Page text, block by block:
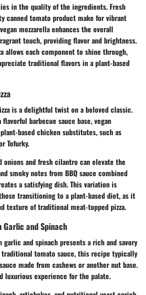
in the quality of the ingredients. Fresh
canned tomato product make for vibrant
mozzarella enhances the overall
touch, providing flavor and brightness.
allows each component to shine through,
traditional flavors in a plant-based
is a delightful twist on a beloved classic.
barbecue sauce base, vegan
based chicken substitutes, such as
Tofurky.
onions and fresh cilantro can elevate the
smoky notes from BBQ sauce combined
a satisfying dish. This variation is
transitioning to a plant-based diet, as it
texture of traditional meat-topped pizza.
Garlic and Spinach
garlic and spinach presents a rich and savory
tomato sauce, this recipe typically
made from cashews or another nut base.
luxurious experience for the palate.